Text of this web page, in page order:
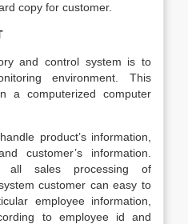
copy for customer.
and control system is to
environment. This
a computerized computer
product’s information,
customer’s information.
all sales processing of
customer can easy to
employee information,
to employee id and